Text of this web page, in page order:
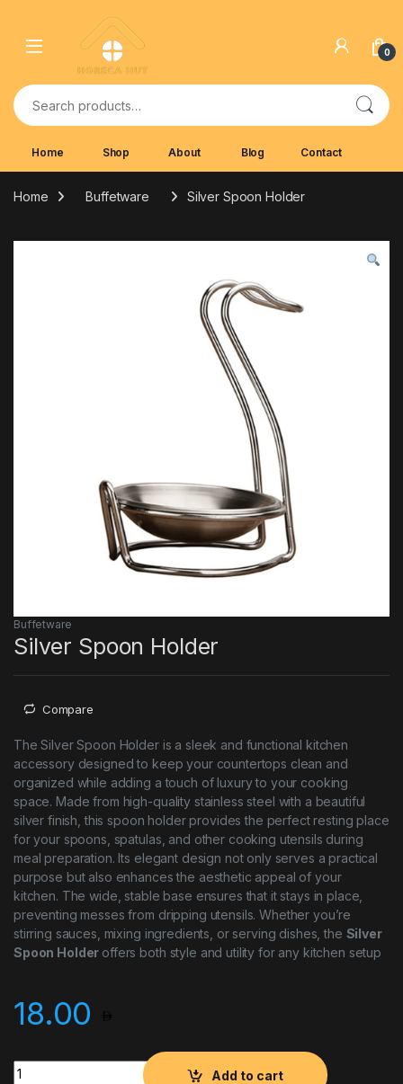
0
Search for:
Home Shop About Blog Contact
Home Buffetware Silver Spoon Holder
Buffetware
Silver Spoon Holder
Compare
The Silver Spoon Holder is a sleek and functional kitchen
accessory designed to keep your countertops clean and
organized while adding a touch of luxury to your cooking
space. Made from high-quality stainless steel with a beautiful
silver finish, this spoon holder provides the perfect resting place
for your spoons, spatulas, and other cooking utensils during
meal preparation. Its elegant design not only serves a practical
purpose but also enhances the aesthetic appeal of your
kitchen. The wide, stable base ensures that it stays in place,
preventing messes from dripping utensils. Whether you’re
stirring sauces, mixing ingredients, or serving dishes, the Silver
Spoon Holder offers both style and utility for any kitchen setup
18.00
Silver Spoon Holder quantity
Add to cart